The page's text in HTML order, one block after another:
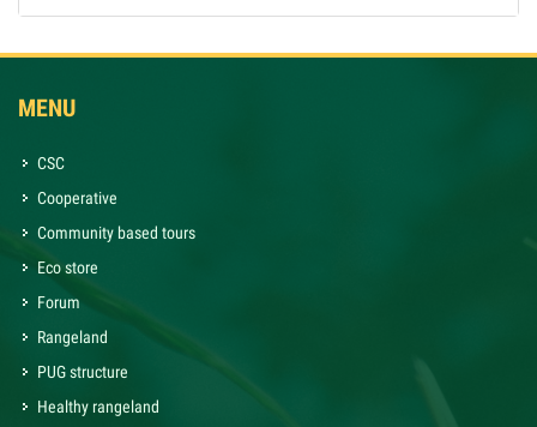
MENU
CSC
Cooperative
Community based tours
Eco store
Forum
Rangeland
PUG structure
Healthy rangeland